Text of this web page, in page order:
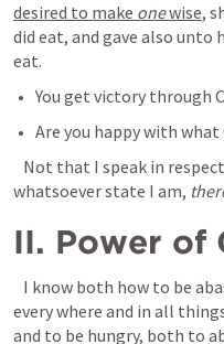
desired to make one wise,
did eat, and gave also unto
eat.
You get victory through
Are you happy with what
Not that I speak in
whatsoever state I am,
II. Power of
I know both how to be
every where and in all
and to be hungry, both to